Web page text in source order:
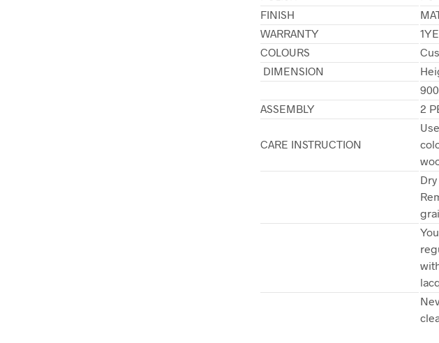
FINISH
WARRANTY
COLOURS
DIMENSION
ASSEMBLY
2
CARE INSTRUCTION